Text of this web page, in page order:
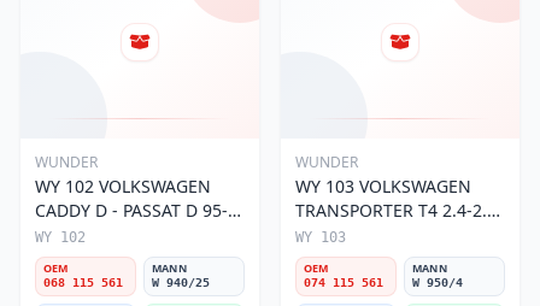
WUNDER
WY 102 VOLKSWAGEN
CADDY D - PASSAT D 95-
01 068 115 561 Yağ
Filtresi
WY 102
OEM
068 115 561
MANN
W 940/25
WUNDER
WY 103 VOLKSWAGEN
TRANSPORTER T4 2.4-2.5
MOTOR 074 115 561 Yağ
Filtresi
WY 103
OEM
074 115 561
MANN
W 950/4